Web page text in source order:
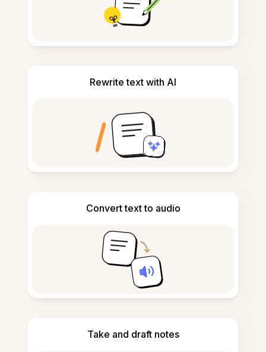
Rewrite text with AI
Convert text to audio
Take and draft notes